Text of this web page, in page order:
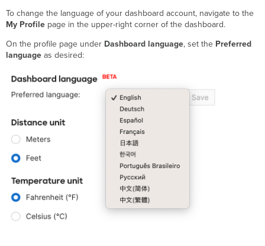
To change the language of your dashboard account, navigate to the
My Profile page in the upper-right corner of the dashboard.
On the profile page under Dashboard language, set the Preferred
language as desired: